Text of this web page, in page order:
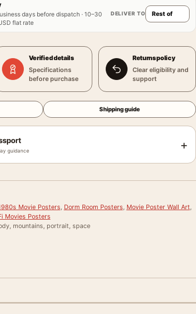
days before dispatch · 10–30
flat rate
DELIVER TO
Verified details
Specifications
before purchase
Returns policy
Clear eligibility and
support
Shipping guide
guidance +
Movie Posters, Dorm Room Posters, Movie Poster Wall Art,
Movies Posters
mountains, portrait, space